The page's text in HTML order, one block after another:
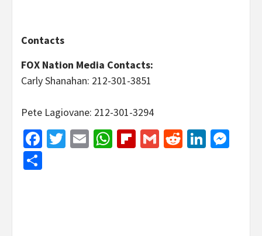
Contacts
FOX Nation Media Contacts:
Carly Shanahan: 212-301-3851
Pete Lagiovane: 212-301-3294
Facebook
Twitter
EmailWhatsApp
Flipboard
GmailReddit